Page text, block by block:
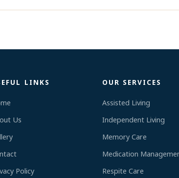
LINKS
Us
Policy
OUR SERVICES
Assisted Living
Independent Living
Memory Care
Medication
Respite Care